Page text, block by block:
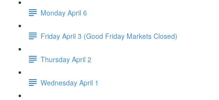
Monday April 6
Friday April 3 (Good Friday Markets Closed)
Thursday April 2
Wednesday April 1